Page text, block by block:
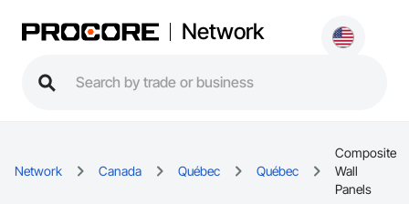
Network
Network Canada Québec Québec
Composite
Wall
Panels